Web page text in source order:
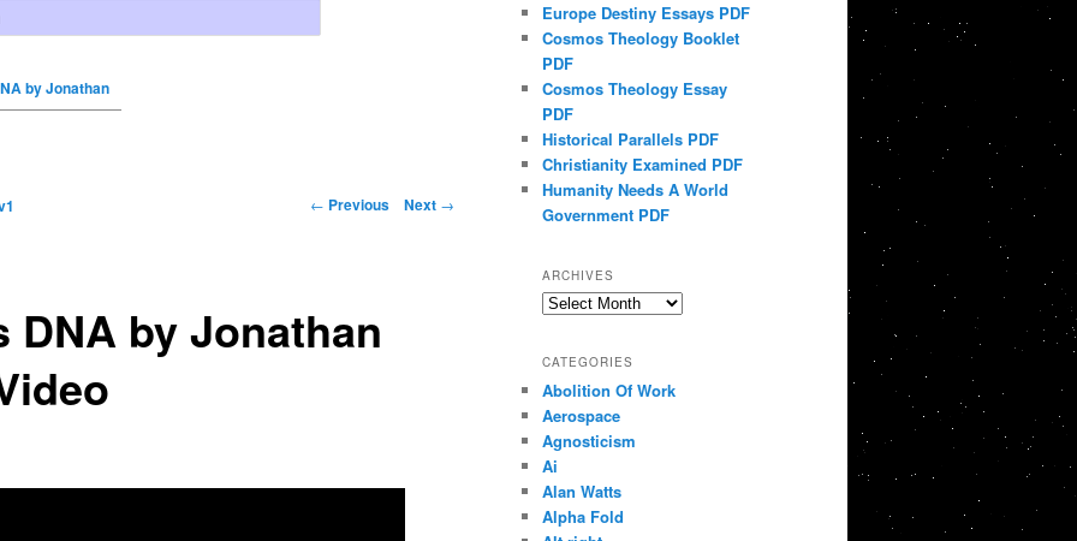
by Jonathan
← Previous Next →
DNA by Jonathan
Europe Destiny Essays PDF
Cosmos Theology Booklet
PDF
Cosmos Theology Essay
PDF
Historical Parallels PDF
Christianity Examined PDF
Humanity Needs A World
Government PDF
ARCHIVES
Archives
CATEGORIES
Abolition Of Work
Aerospace
Agnosticism
Ai
Alan Watts
Alpha Fold